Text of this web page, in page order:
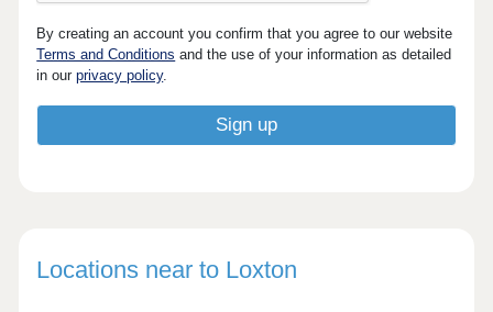
By creating an account you confirm that you agree to our website
Terms and Conditions and the use of your information as detailed
in ourprivacy policy.
Locations near to Loxton